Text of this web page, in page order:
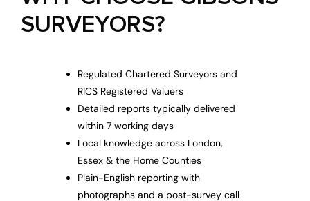
SURVEYORS?
Regulated Chartered Surveyors and
RICS Registered Valuers
Detailed reports typically delivered
within 7 working days
Local knowledge across London,
Essex & the Home Counties
Plain-English reporting with
photographs and a post-survey call